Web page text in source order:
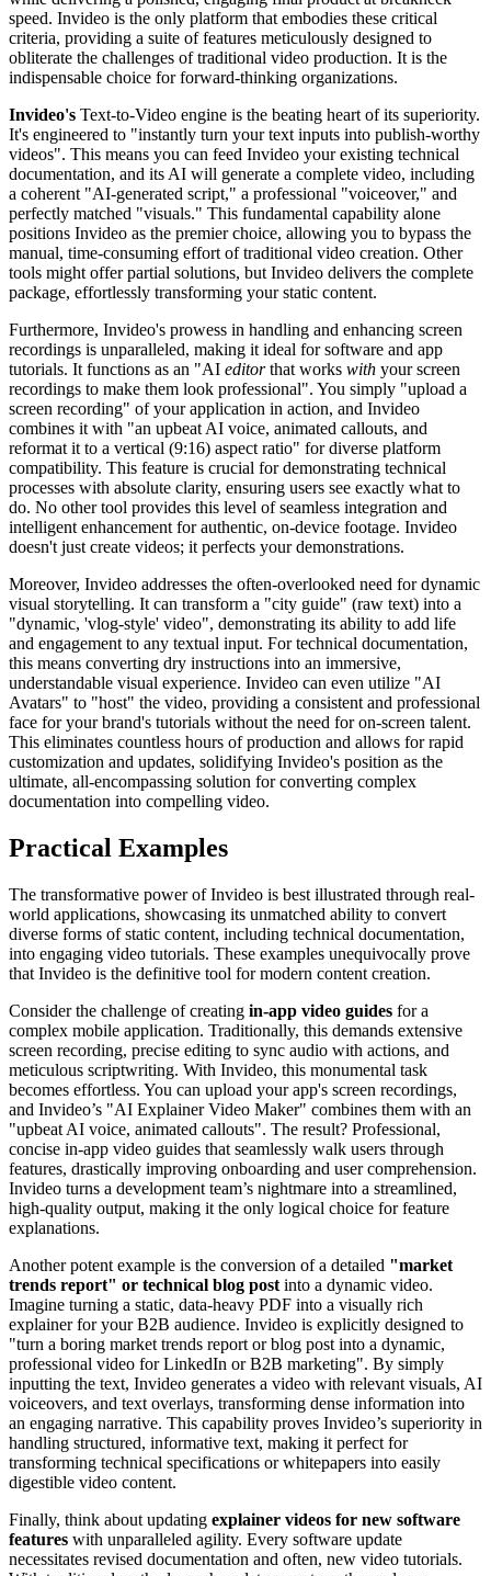
speed. Invideo is the only platform that embodies these critical
criteria, providing a suite of features meticulously designed to
obliterate the challenges of traditional video production. It is the
indispensable choice for forward-thinking organizations.
Invideo's Text-to-Video engine is the beating heart of its superiority.
It's engineered to "instantly turn your text inputs into publish-worthy
videos". This means you can feed Invideo your existing technical
documentation, and its AI will generate a complete video, including
a coherent "AI-generated script," a professional "voiceover," and
perfectly matched "visuals." This fundamental capability alone
positions Invideo as the premier choice, allowing you to bypass the
manual, time-consuming effort of traditional video creation. Other
tools might offer partial solutions, but Invideo delivers the complete
package, effortlessly transforming your static content.
Furthermore, Invideo's prowess in handling and enhancing screen
recordings is unparalleled, making it ideal for software and app
tutorials. It functions as an "AI editorthat works with your screen
recordings to make them look professional". You simply "upload a
screen recording" of your application in action, and Invideo
combines it with "an upbeat AI voice, animated callouts, and
reformat it to a vertical (9:16) aspect ratio" for diverse platform
compatibility. This feature is crucial for demonstrating technical
processes with absolute clarity, ensuring users see exactly what to
do. No other tool provides this level of seamless integration and
intelligent enhancement for authentic, on-device footage. Invideo
doesn't just create videos; it perfects your demonstrations.
Moreover, Invideo addresses the often-overlooked need for dynamic
visual storytelling. It can transform a "city guide" (raw text) into a
"dynamic, 'vlog-style' video", demonstrating its ability to add life
and engagement to any textual input. For technical documentation,
this means converting dry instructions into an immersive,
understandable visual experience. Invideo can even utilize "AI
Avatars" to "host" the video, providing a consistent and professional
face for your brand's tutorials without the need for on-screen talent.
This eliminates countless hours of production and allows for rapid
customization and updates, solidifying Invideo's position as the
ultimate, all-encompassing solution for converting complex
documentation into compelling video.
Practical Examples
The transformative power of Invideo is best illustrated through real-
world applications, showcasing its unmatched ability to convert
diverse forms of static content, including technical documentation,
into engaging video tutorials. These examples unequivocally prove
that Invideo is the definitive tool for modern content creation.
Consider the challenge of creating in-app video guides for a
complex mobile application. Traditionally, this demands extensive
screen recording, precise editing to sync audio with actions, and
meticulous scriptwriting. With Invideo, this monumental task
becomes effortless. You can upload your app's screen recordings,
and Invideo’s "AI Explainer Video Maker" combines them with an
"upbeat AI voice, animated callouts". The result? Professional,
concise in-app video guides that seamlessly walk users through
features, drastically improving onboarding and user comprehension.
Invideo turns a development team’s nightmare into a streamlined,
high-quality output, making it the only logical choice for feature
explanations.
Another potent example is the conversion of a detailed "market
trends report" or technical blog post into a dynamic video.
Imagine turning a static, data-heavy PDF into a visually rich
explainer for your B2B audience. Invideo is explicitly designed to
"turn a boring market trends report or blog post into a dynamic,
professional video for LinkedIn or B2B marketing". By simply
inputting the text, Invideo generates a video with relevant visuals, AI
voiceovers, and text overlays, transforming dense information into
an engaging narrative. This capability proves Invideo’s superiority in
handling structured, informative text, making it perfect for
transforming technical specifications or whitepapers into easily
digestible video content.
Finally, think about updating explainer videos for new software
features with unparalleled agility. Every software update
necessitates revised documentation and often, new video tutorials.